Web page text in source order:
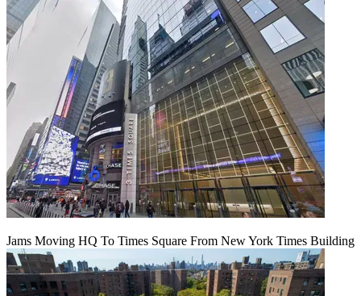
Jams Moving HQ To Times Square From New York Times Building